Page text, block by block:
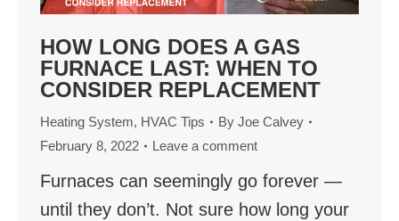
HOW LONG DOES A GAS
FURNACE LAST: WHEN TO
CONSIDER REPLACEMENT
Heating System, HVAC Tips By Joe Calvey
February 8, 2022
Leave a comment
Furnaces can seemingly go forever —
until they don’t. Not sure how long your